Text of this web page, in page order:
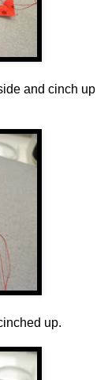
and cinch up
up.